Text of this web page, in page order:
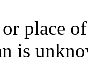
place
is